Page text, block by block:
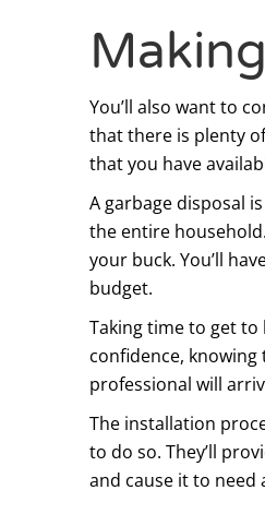
You’ll also want to
that there is plenty
that you have
A garbage disposal
the entire
your buck. You’ll
budget.
Taking time to get
confidence,
professional will
The installation
to do so. They’ll
and cause it to need